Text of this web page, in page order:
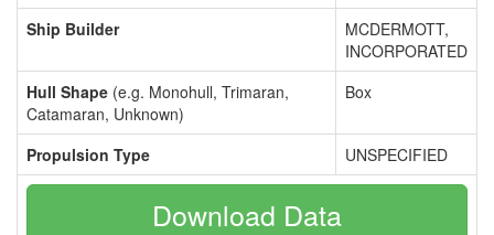
Ship Builder
MCDERMOTT,
INCORPORATED
Hull Shape (e.g. Monohull, Trimaran,
Catamaran, Unknown)
Box
Propulsion Type UNSPECIFIED
Download Data